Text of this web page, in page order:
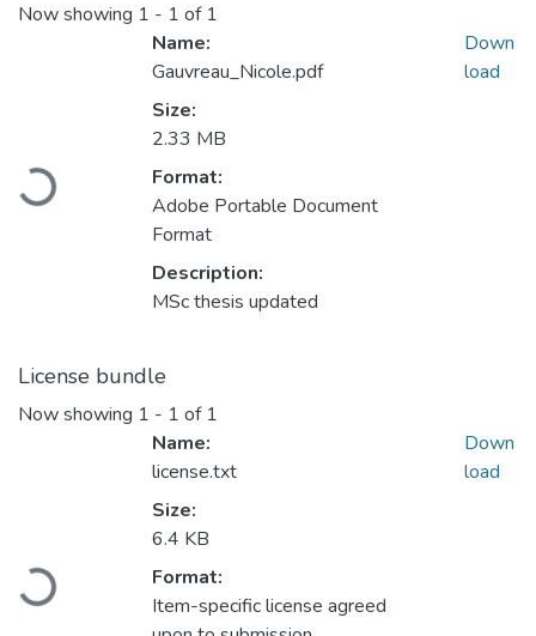
Now showing 1 - 1 of 1
Loading...
Name:
Gauvreau_Nicole.pdf
Size:
2.33 MB
Format:
Adobe Portable Document
Format
Description:
MSc thesis updated
Down
load
License bundle
Now showing 1 - 1 of 1
Loading...
Name:
license.txt
Size:
6.4 KB
Format:
Item-specific license agreed
Down
load